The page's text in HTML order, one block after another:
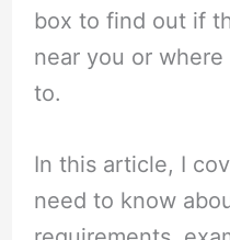
box to find out if
near you or
to.
In this article, I
need to know